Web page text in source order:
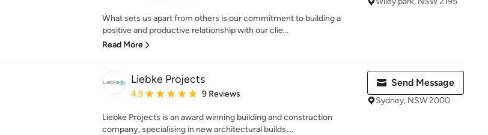
What sets us apart from others is our commitment to building a
positive and productive relationship with our clie...
Read More
Liebke Projects
Average rating: 4.9 out of 5 stars
4.9 9 Reviews
Liebke Projects is an award winning building and construction
company, specialising in new architectural builds,...
Send Message
Sydney, NSW 2000